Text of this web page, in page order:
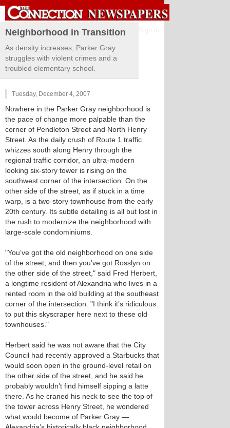
Neighborhood in Transition
As density increases, Parker Gray
struggles with violent crimes and a
troubled elementary school.
Tuesday, December 4, 2007
Nowhere in the Parker Gray neighborhood is
the pace of change more palpable than the
corner of Pendleton Street and North Henry
Street. As the daily crush of Route 1 traffic
whizzes south along Henry through the
regional traffic corridor, an ultra-modern
looking six-story tower is rising on the
southwest corner of the intersection. On the
other side of the street, as if stuck in a time
warp, is a two-story townhouse from the early
20th century. Its subtle detailing is all but lost in
the rush to modernize the neighborhood with
large-scale condominiums.
"You’ve got the old neighborhood on one side
of the street, and then you’ve got Rosslyn on
the other side of the street," said Fred Herbert,
a longtime resident of Alexandria who lives in a
rented room in the old building at the southeast
corner of the intersection. "I think it’s ridiculous
to put this skyscraper here next to these old
townhouses."
Herbert said he was not aware that the City
Council had recently approved a Starbucks that
would soon open in the ground-level retail on
the other side of the street, and he said he
probably wouldn’t find himself sipping a latte
there. As he craned his neck to see the top of
the tower across Henry Street, he wondered
what would become of Parker Gray —